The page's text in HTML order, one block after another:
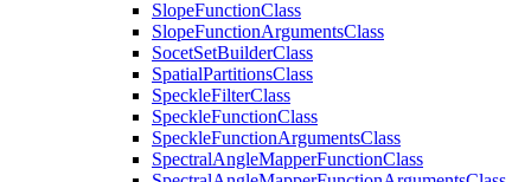
SlopeFunctionClass
SlopeFunctionArgumentsClass
SocetSetBuilderClass
SpatialPartitionsClass
SpeckleFilterClass
SpeckleFunctionClass
SpeckleFunctionArgumentsClass
SpectralAngleMapperFunctionClass